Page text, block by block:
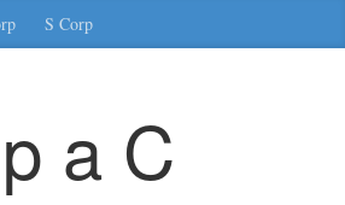
S Corp
a C